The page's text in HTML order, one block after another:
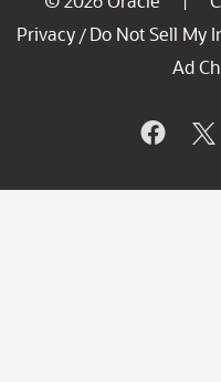
Privacy / Do Not Sell My
Ad